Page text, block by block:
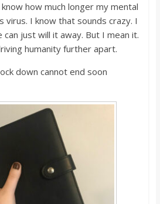
how much longer my mental
virus. I know that sounds crazy. I
can just will it away. But I mean it.
humanity further apart.
down cannot end soon